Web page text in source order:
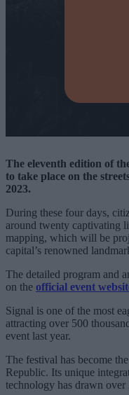
The eleventh edition of
to take place on the
2023.
During these four days,
around twenty captivating
mapping, which will be
capital’s renowned
The detailed program and
on the official event
Signal is one of the most
attracting over 500
event last year.
The festival has become
Republic. Its unique
technology has drawn